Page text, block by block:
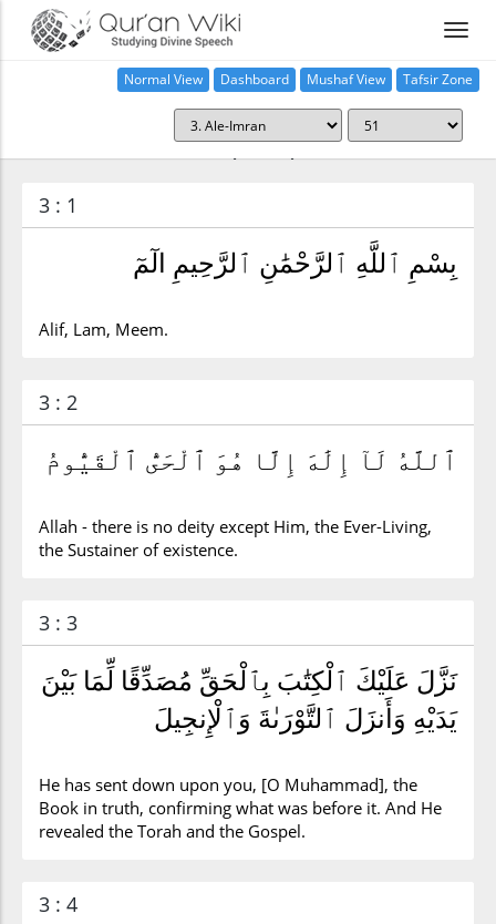
Normal View Dashboard Mushaf View Tafsir Zone
Surah Ale-Imran (3:51)
3 : 1
بِسْمِ ٱللَّهِ ٱلرَّحْمَٰنِ ٱلرَّحِيمِ الٓمٓ
Alif, Lam, Meem.
3 : 2
ٱللَّهُ لَآ إِلَٰهَ إِلَّا هُوَ ٱلْحَىُّ ٱلْقَيُّومُ
Allah - there is no deity except Him, the Ever-Living,
the Sustainer of existence.
3 : 3
نَزَّلَ عَلَيْكَ ٱلْكِتَٰبَ بِٱلْحَقِّ مُصَدِّقًا لِّمَا بَيْنَ
يَدَيْهِ وَأَنزَلَ ٱلتَّوْرَىٰةَ وَٱلْإِنجِيلَ
He has sent down upon you, [O Muhammad], the
Book in truth, confirming what was before it. And He
revealed the Torah and the Gospel.
3 : 4